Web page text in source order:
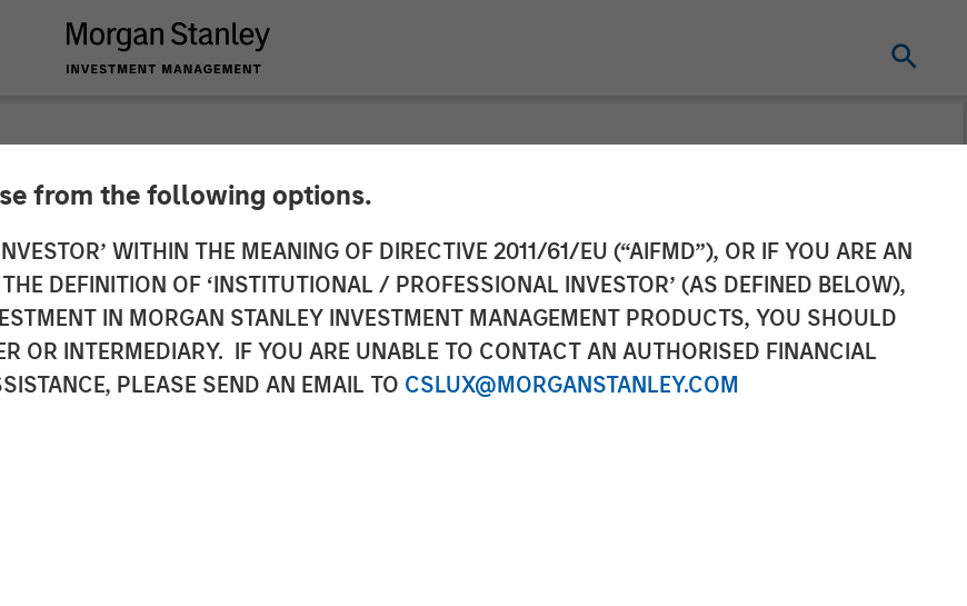
from the following options.
WITHIN THE MEANING OF DIRECTIVE 2011/61/EU (“AIFMD”), OR IF YOU ARE AN
DEFINITION OF ‘INSTITUTIONAL / PROFESSIONAL INVESTOR’ (AS DEFINED BELOW),
IN MORGAN STANLEY INVESTMENT MANAGEMENT PRODUCTS, YOU SHOULD
OR INTERMEDIARY. IF YOU ARE UNABLE TO CONTACT AN AUTHORISED FINANCIAL
PLEASE SEND AN EMAIL TO CSLUX@MORGANSTANLEY.COM
Inside Active by Bloomberg
of Eaton Vance Total